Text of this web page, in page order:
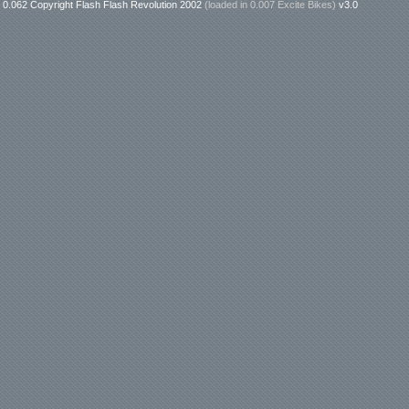
0.062 Copyright Flash Flash Revolution 2002 (loaded in 0.007 Excite Bikes) v3.0